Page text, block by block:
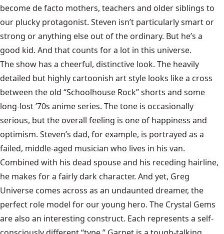
become de facto mothers, teachers and older siblings to
our plucky protagonist. Steven isn’t particularly smart or
strong or anything else out of the ordinary. But he’s a
good kid. And that counts for a lot in this universe.
The show has a cheerful, distinctive look. The heavily
detailed but highly cartoonish art style looks like a cross
between the old “Schoolhouse Rock” shorts and some
long-lost ’70s anime series. The tone is occasionally
serious, but the overall feeling is one of happiness and
optimism. Steven’s dad, for example, is portrayed as a
failed, middle-aged musician who lives in his van.
Combined with his dead spouse and his receding hairline,
he makes for a fairly dark character. And yet, Greg
Universe comes across as an undaunted dreamer, the
perfect role model for our young hero. The Crystal Gems
are also an interesting construct. Each represents a self-